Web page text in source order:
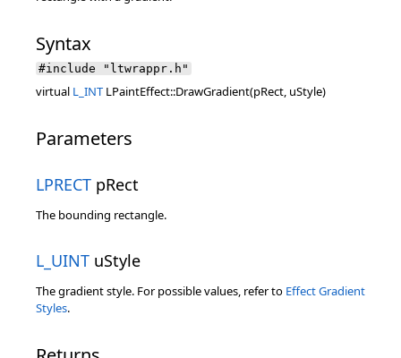
Syntax
#include "ltwrappr.h"
virtual L_INT LPaintEffect::DrawGradient(pRect, uStyle)
Parameters
LPRECT pRect
The bounding rectangle.
L_UINT uStyle
The gradient style. For possible values, refer to Effect Gradient
Styles.